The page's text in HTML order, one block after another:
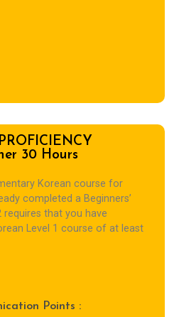
30 Hours
Korean course for
completed a Beginners’
requires that you have
Level 1 course of at least
Points :